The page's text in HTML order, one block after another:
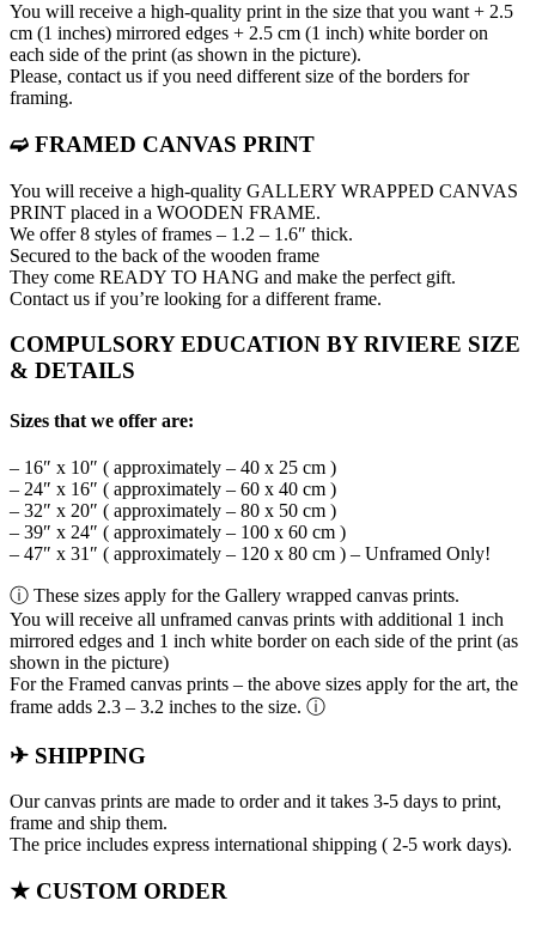
You will receive a high-quality print in the size that you want + 2.5
cm (1 inches) mirrored edges + 2.5 cm (1 inch) white border on
each side of the print (as shown in the picture).
Please, contact us if you need different size of the borders for
framing.
➫ FRAMED CANVAS PRINT
You will receive a high-quality GALLERY WRAPPED CANVAS
PRINT placed in a WOODEN FRAME.
We offer 8 styles of frames – 1.2 – 1.6″ thick.
Secured to the back of the wooden frame
They come READY TO HANG and make the perfect gift.
Contact us if you’re looking for a different frame.
COMPULSORY EDUCATION BY RIVIERE SIZE
& DETAILS
Sizes that we offer are:
– 16″ x 10″ ( approximately – 40 x 25 cm )
– 24″ x 16″ ( approximately – 60 x 40 cm )
– 32″ x 20″ ( approximately – 80 x 50 cm )
– 39″ x 24″ ( approximately – 100 x 60 cm )
– 47″ x 31″ ( approximately – 120 x 80 cm ) – Unframed Only!
ⓘ These sizes apply for the Gallery wrapped canvas prints.
You will receive all unframed canvas prints with additional 1 inch
mirrored edges and 1 inch white border on each side of the print (as
shown in the picture)
For the Framed canvas prints – the above sizes apply for the art, the
frame adds 2.3 – 3.2 inches to the size. ⓘ
✈ SHIPPING
Our canvas prints are made to order and it takes 3-5 days to print,
frame and ship them.
The price includes express international shipping ( 2-5 work days).
★ CUSTOM ORDER